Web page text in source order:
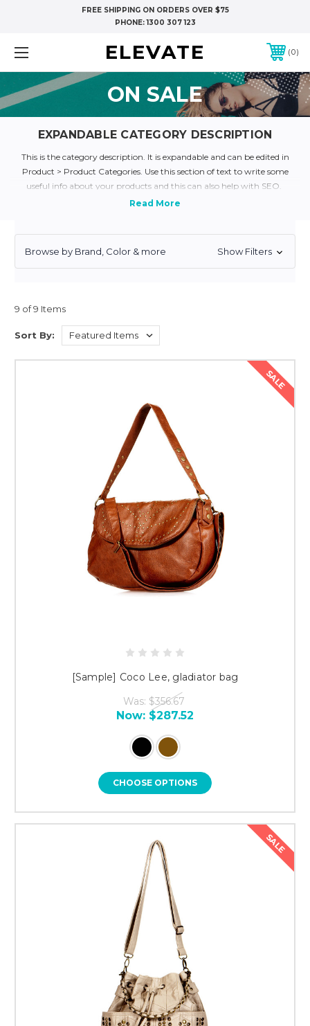
FREE SHIPPING ON ORDERS OVER $75
PHONE:1300 307 123
ELEVATE 0
ON SALE
EXPANDABLE CATEGORY DESCRIPTION
This is the category description. It is expandable and can be edited in
Product > Product Categories. Use this section of text to write some
useful info about your products and this can also help with SEO.
Lorem Ipsum is simply dummy text of the printing and typesetting
centuries, but also the leap into electronic typesetting, remaining
Lorem Ipsum is simply dummy text of the printing and typesetting
industry. Lorem Ipsum has been the industry's standard dummy text
ever since the 1500s, when an unknown printer took a galley of type and
scrambled it to make a type specimen book. It has survived not only five
centuries, but also the leap into electronic typesetting, remaining
essentially unchanged. It was popularised in the 1960s with the release of
Letraset sheets containing Lorem Ipsum passages, and more recently
with desktop publishing software like Aldus PageMaker including
versions of Lorem Ipsum.
Browse by Brand, Color & more Show Filters
9 of 9 Items
Sort By:
SALE
[Sample] Coco Lee, gladiator bag
Was: $356.67
Now: $287.52
CHOOSE OPTIONS
SALE